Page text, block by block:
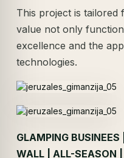
This project is tailored
value not only
excellence and the
technologies.
GLAMPING
WALL | ALL-SEASON |